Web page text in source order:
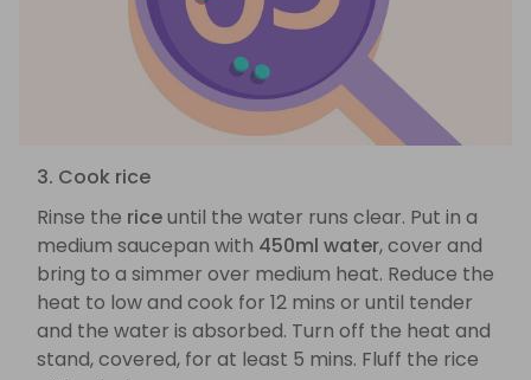
3. Cook rice
Rinse the riceuntil the water runs clear. Put in a
medium saucepan with 450ml water, cover and
bring to a simmer over medium heat. Reduce the
heat to low and cook for 12 mins or until tender
and the water is absorbed. Turn off the heat and
stand, covered, for at least 5 mins. Fluff the rice